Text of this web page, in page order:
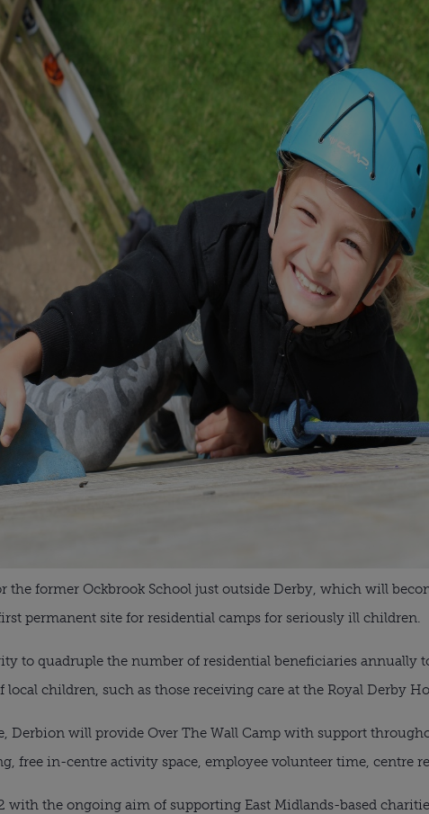
the former Ockbrook School just outside Derby, which will
permanent site for residential camps for seriously ill children.
to quadruple the number of residential beneficiaries annually
children, such as those receiving care at the Royal Derby
Derbion will provide Over The Wall Camp with support
free in-centre activity space, employee volunteer time, centre
with the ongoing aim of supporting East Midlands-based